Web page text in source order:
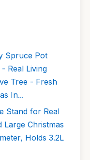
Spruce Pot
Real Living
Tree - Fresh
In...
Stand for Real
Large Christmas
Holds 3.2L